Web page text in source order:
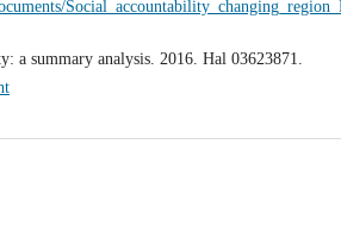
a summary analysis. 2016. Hal 03623871.